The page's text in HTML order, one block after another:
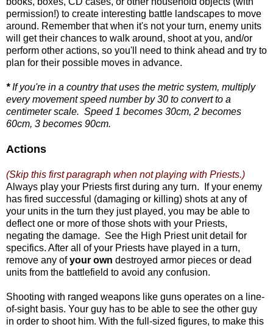
permission!) to create interesting battle landscapes to move
around. Remember that when it's not your turn, enemy units
will get their chances to walk around, shoot at you, and/or
perform other actions, so you'll need to think ahead and try to
plan for their possible moves in advance.
*If you're in a country that uses the metric system, multiply
every movement speed number by 30 to convert to a
centimeter scale. Speed 1 becomes 30cm, 2 becomes
60cm, 3 becomes 90cm.
Actions
(Skip this first paragraph when not playing with Priests.)
Always play your Priests first during any turn. If your enemy
has fired successful (damaging or killing) shots at any of
your units in the turn they just played, you may be able to
deflect one or more of those shots with your Priests,
negating the damage. See the High Priest unit detail for
specifics. After all of your Priests have played in a turn,
remove any ofyour own destroyed armor pieces or dead
units from the battlefield to avoid any confusion.
Shooting with ranged weapons like guns operates on a line-
of-sight basis. Your guy has to be able to see the other guy
in order to shoot him. With the full-sized figures, to make this